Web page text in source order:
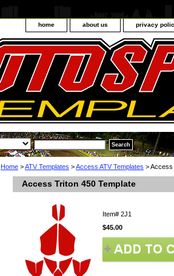
home about us privacy
Home >ATV Templates >Access ATV Templates > Access
Access Triton 450 Template
Item# 2J1
$45.00